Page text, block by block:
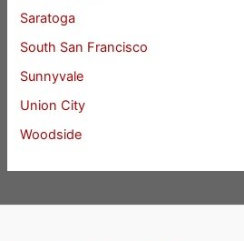
Saratoga
South San Francisco
Sunnyvale
Union City
Woodside